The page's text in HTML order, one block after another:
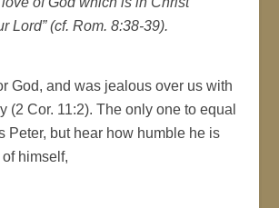
Lord” (cf. Rom. 8:38-39).
God, and was jealous over us with
(2 Cor. 11:2). The only one to equal
Peter, but hear how humble he is
himself,